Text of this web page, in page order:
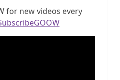
for new videos every